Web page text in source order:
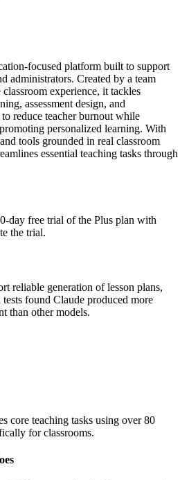
focused platform built to support
administrators. Created by a team
experience, it tackles
assessment design, and
reduce teacher burnout while
personalized learning. With
tools grounded in real classroom
essential teaching tasks through
day free trial of the Plus plan with
the trial.
reliable generation of lesson plans,
found Claude produced more
than other models.
core teaching tasks using over 80
for classrooms.